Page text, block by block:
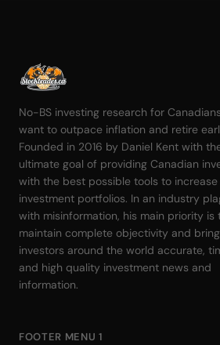
No-BS investing research for
want to outpace inflation and retire
Founded in 2016 by Daniel Kent with
ultimate goal of providing Canadian
with the best possible tools to
investment portfolios. In an industry
with misinformation, his main priority is
maintain complete objectivity and bring
investors around the world accurate,
and high quality investment news and
information.
FOOTER MENU 1